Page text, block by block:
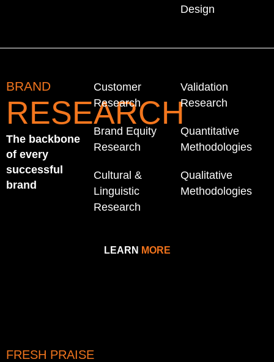
Design
BRAND
RESEARCH
The backbone
of every
successful
brand
Customer
Research
Brand Equity
Research
Cultural &
Linguistic
Research
Validation
Research
Quantitative
Methodologies
Qualitative
Methodologies
LEARN MORE
FRESH PRAISE